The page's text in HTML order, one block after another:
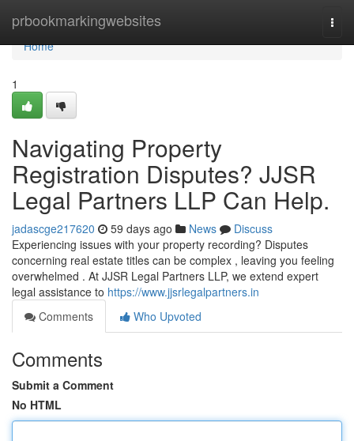
prbookmarkingwebsites
Home
Home
1
Navigating Property
Registration Disputes? JJSR
Legal Partners LLP Can Help.
jadascge217620 59 days ago News
Discuss
Experiencing issues with your property recording? Disputes
concerning real estate titles can be complex , leaving you feeling
overwhelmed . At JJSR Legal Partners LLP, we extend expert
legal assistance to https://www.jjsrlegalpartners.in
Comments
Who Upvoted
Comments
Submit a Comment
No HTML